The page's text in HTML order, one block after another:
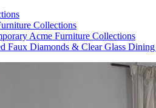
Collections
Acme Furniture Collections
Faux Diamonds & Clear Glass